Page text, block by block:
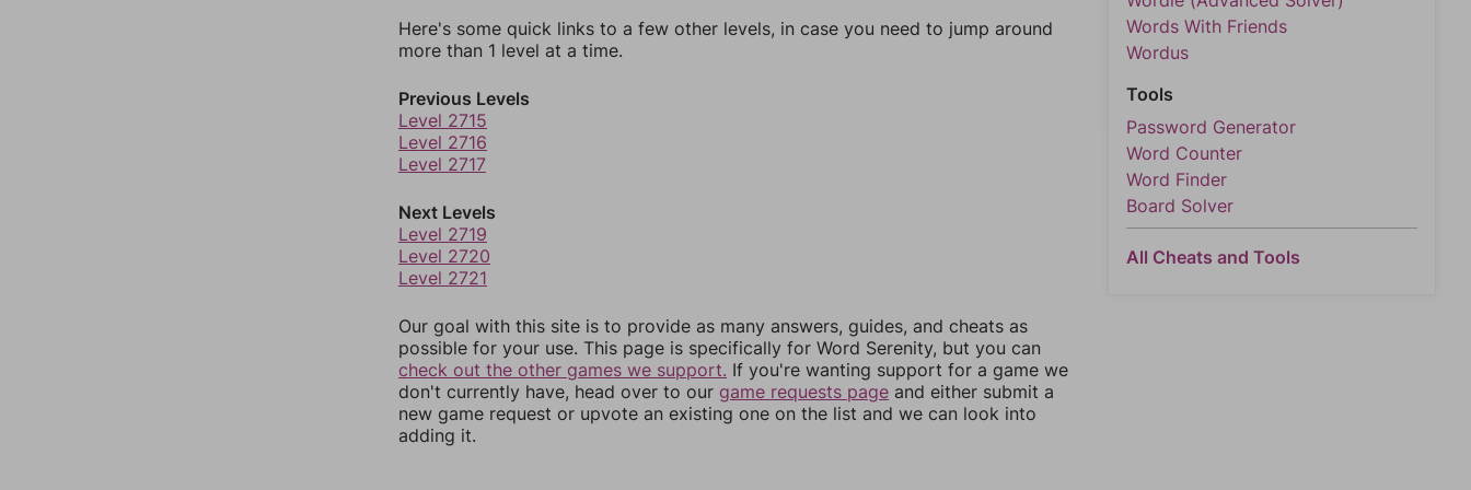
Here's some quick links to a few other levels, in case you need to jump around
more than 1 level at a time.
Previous Levels
Level 2715
Level 2716
Level 2717
Next Levels
Level 2719
Level 2720
Level 2721
Our goal with this site is to provide as many answers, guides, and cheats as
possible for your use. This page is specifically for Word Serenity, but you can
check out the other games we support. If you're wanting support for a game we
don't currently have, head over to our game requests page and either submit a
new game request or upvote an existing one on the list and we can look into
adding it.
Words With Friends
Wordus
Tools
Password Generator
Word Counter
Word Finder
Board Solver
All Cheats and Tools